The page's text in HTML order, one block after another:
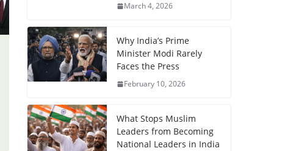
March 4, 2026
Why India’s Prime
Minister Modi Rarely
Faces the Press
February 10, 2026
What Stops Muslim
Leaders from Becoming
National Leaders in India